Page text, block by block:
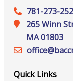
781-273-
265 Winn
MA 01803
Quick Links